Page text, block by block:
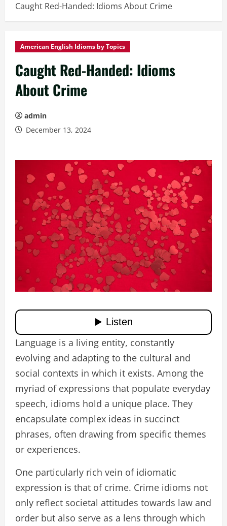
Caught Red-Handed: Idioms About Crime
American English Idioms by Topics
Caught Red-Handed: Idioms
About Crime
admin
December 13, 2024
Language is a living entity, constantly
evolving and adapting to the cultural and
social contexts in which it exists. Among the
myriad of expressions that populate everyday
speech, idioms hold a unique place. They
encapsulate complex ideas in succinct
phrases, often drawing from specific themes
or experiences.
One particularly rich vein of idiomatic
expression is that of crime. Crime idioms not
only reflect societal attitudes towards law and
order but also serve as a lens through which